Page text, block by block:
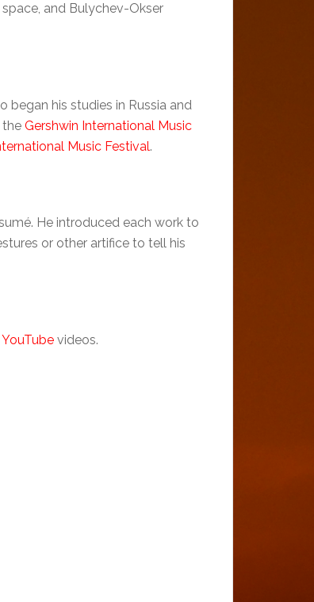
and Bulychev-Okser
began his studies in Russia and
the Gershwin International Music
Music Festival.
He introduced each work to
or other artifice to tell his
YouTube videos.